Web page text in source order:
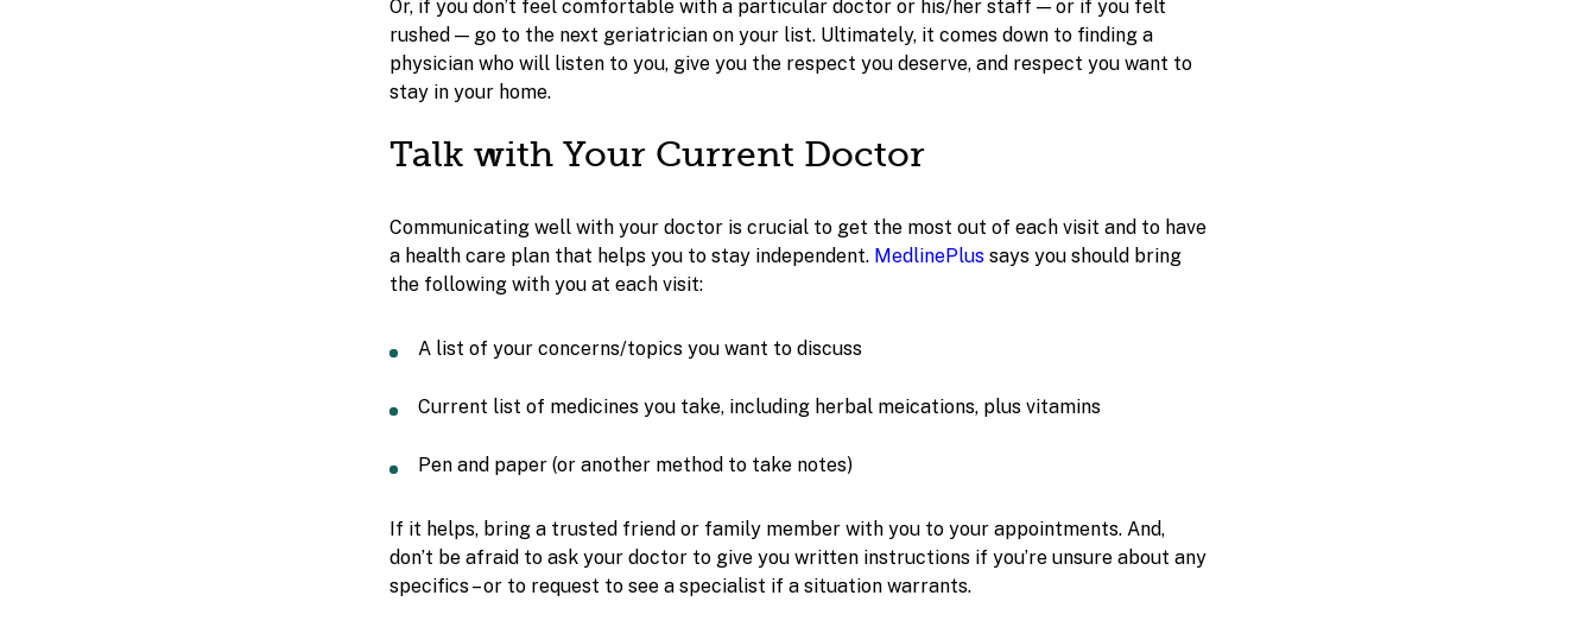
Or, if you don’t feel comfortable with a particular doctor or his/her staff — or if you felt
rushed — go to the next geriatrician on your list. Ultimately, it comes down to finding a
physician who will listen to you, give you the respect you deserve, and respect you want to
stay in your home.
Talk with Your Current Doctor
Communicating well with your doctor is crucial to get the most out of each visit and to have
a health care plan that helps you to stay independent. MedlinePlus says you should bring
the following with you at each visit:
A list of your concerns/topics you want to discuss
Current list of medicines you take, including herbal meications, plus vitamins
Pen and paper (or another method to take notes)
If it helps, bring a trusted friend or family member with you to your appointments. And,
don’t be afraid to ask your doctor to give you written instructions if you’re unsure about any
specifics – or to request to see a specialist if a situation warrants.